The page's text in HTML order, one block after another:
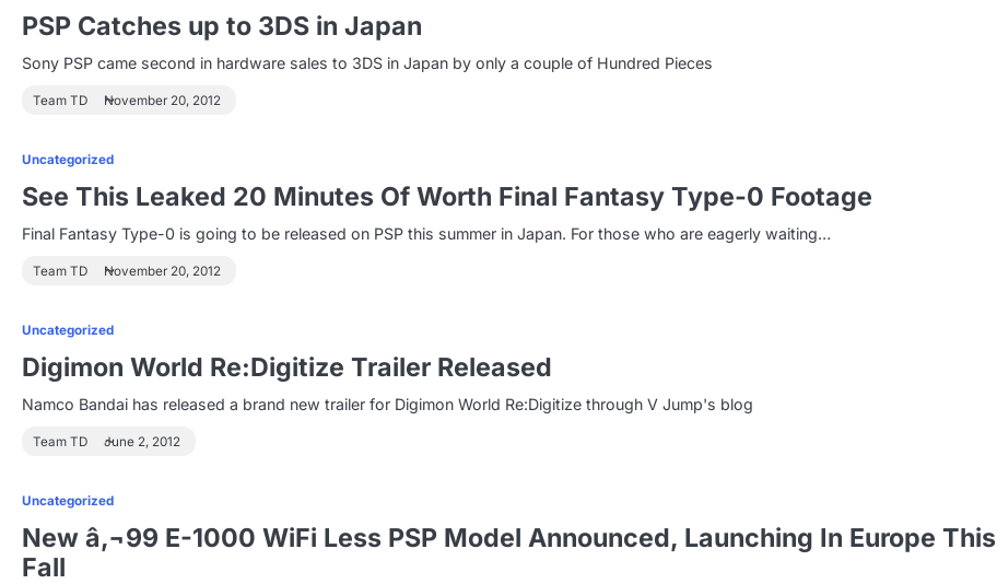
PSP Catches up to 3DS in Japan
Sony PSP came second in hardware sales to 3DS in Japan by only a couple of Hundred Pieces
Team TD November 20, 2012
Uncategorized
See This Leaked 20 Minutes Of Worth Final Fantasy Type-0 Footage
Final Fantasy Type-0 is going to be released on PSP this summer in Japan. For those who are eagerly waiting…
Team TD November 20, 2012
Uncategorized
Digimon World Re:Digitize Trailer Released
Namco Bandai has released a brand new trailer for Digimon World Re:Digitize through V Jump's blog
Team TD June 2, 2012
Uncategorized
New â‚¬99 E-1000 WiFi Less PSP Model Announced, Launching In Europe This
Fall